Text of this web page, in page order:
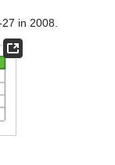
in 2008.